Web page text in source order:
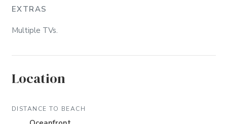
EXTRAS
Multiple TVs.
Location
DISTANCE TO BEACH